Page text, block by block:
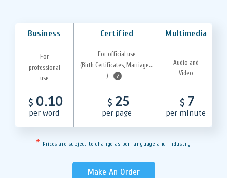
Business Certified Multimedia
For
professional
use
For official use
(Birth Certificates, Marriage...
)
?
Audio and
Video
$ 0.10
per word
$ 25
per page
$ 7
per minute
* Prices are subject to change as per language and industry.
Make An Order